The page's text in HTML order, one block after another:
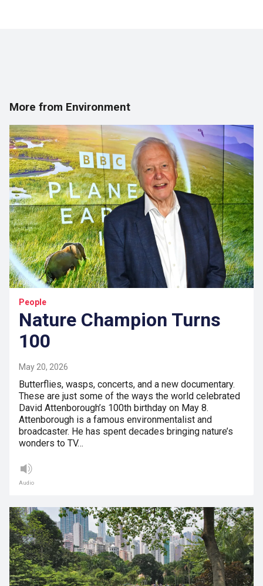
More from Environment
People
Nature Champion Turns
100
May 20, 2026
Butterflies, wasps, concerts, and a new documentary.
These are just some of the ways the world celebrated
David Attenborough’s 100th birthday on May 8.
Attenborough is a famous environmentalist and
broadcaster. He has spent decades bringing nature’s
wonders to TV…
Audio